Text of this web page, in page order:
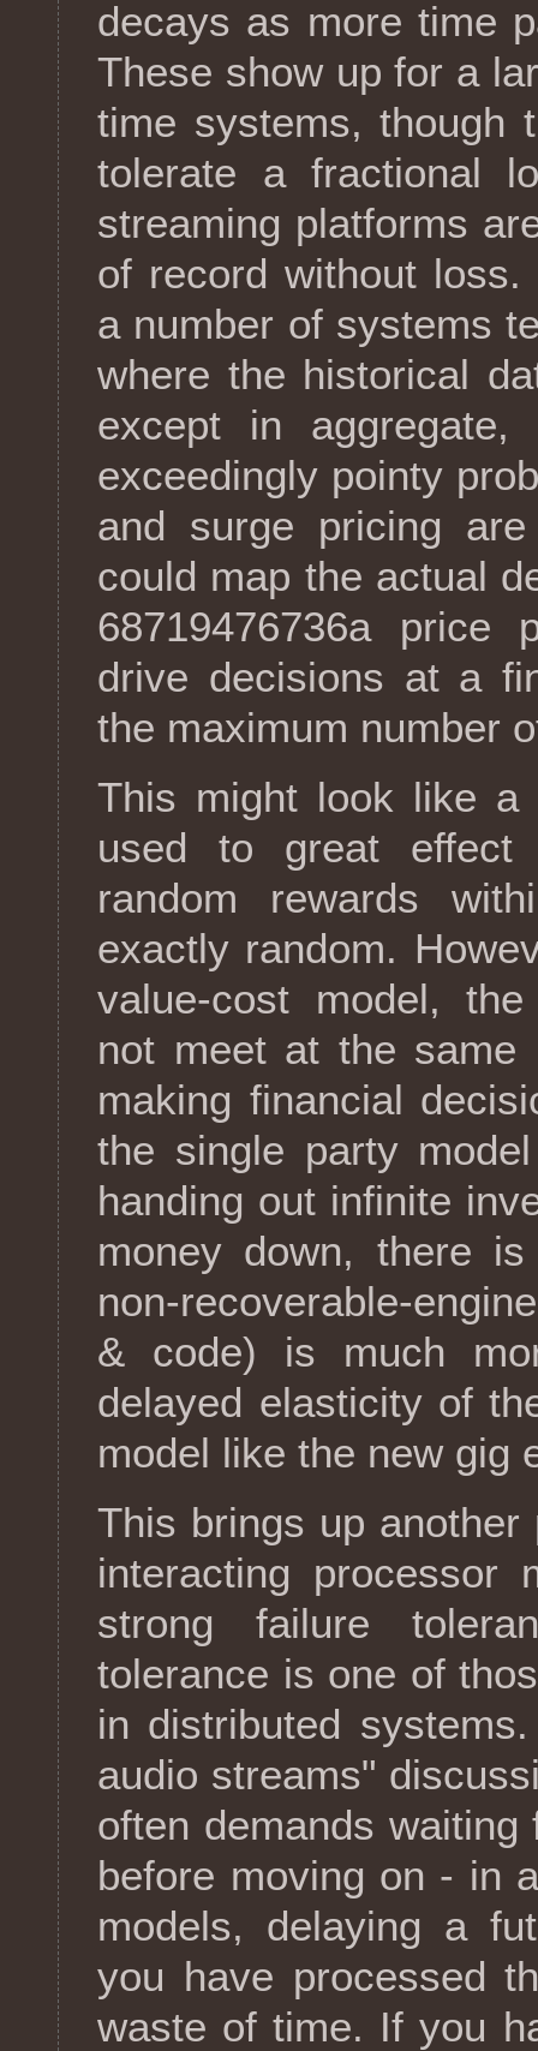
decays as more time
These show up for a
time systems, though
tolerate a fractional
streaming platforms
of record without
a number of systems
where the historical
except in
exceedingly pointy
and surge pricing
could map the actual
68719476736a
drive decisions at a
the maximum number
This might look like
used to great
random rewards
exactly random.
value-cost model,
not meet at the
making financial
the single party
handing out infinite
money down, there
non-recoverable-
& code) is much
delayed elasticity of
model like the new gig
This brings up
interacting processor
strong failure
tolerance is one of
in distributed
audio streams"
often demands
before moving on - in
models, delaying a
you have processed
waste of time. If you